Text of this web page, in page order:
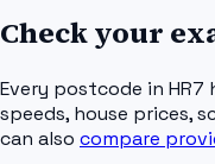
Check your
Every postcode in HR7
speeds, house prices,
can also compare